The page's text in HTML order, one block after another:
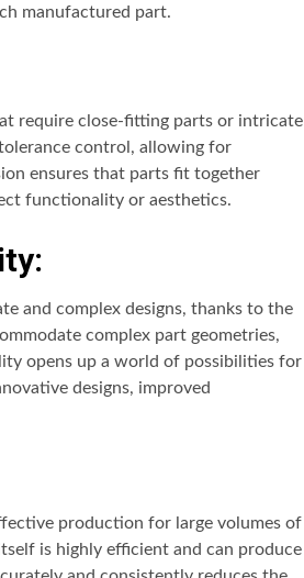
manufactured part.
require close-fitting parts or intricate
control, allowing for
ensures that parts fit together
functionality or aesthetics.
and complex designs, thanks to the
complex part geometries,
opens up a world of possibilities for
designs, improved
production for large volumes of
is highly efficient and can produce